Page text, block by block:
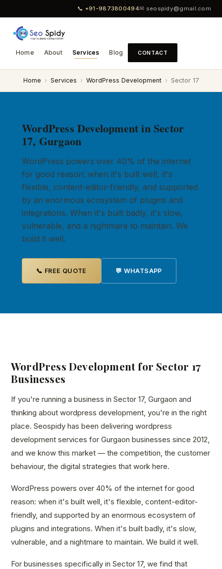
📞 +91-9873800494✉ seospidy@gmail.com
Home About Services Blog CONTACT
Home › Services › WordPress Development › Sector 17
WordPress Development in Sector
17, Gurgaon
WordPress powers over 40% of the internet
for good reason: when it's built well, it's
flexible, content-editor-friendly, and supported
by an enormous ecosystem of plugins and
integrations. When it's built badly, it's slow,
vulnerable, and a nightmare to maintain. We
build it well.
📞 FREE QUOTE 💬 WHATSAPP
WordPress Development for Sector 17
Businesses
If you're running a business in Sector 17, Gurgaon and
thinking about wordpress development, you're in the right
place. Seospidy has been delivering wordpress
development services for Gurgaon businesses since 2012,
and we know this market — the competition, the customer
behaviour, the digital strategies that work here.
WordPress powers over 40% of the internet for good
reason: when it's built well, it's flexible, content-editor-
friendly, and supported by an enormous ecosystem of
plugins and integrations. When it's built badly, it's slow,
vulnerable, and a nightmare to maintain. We build it well.
For businesses specifically in Sector 17, we find that